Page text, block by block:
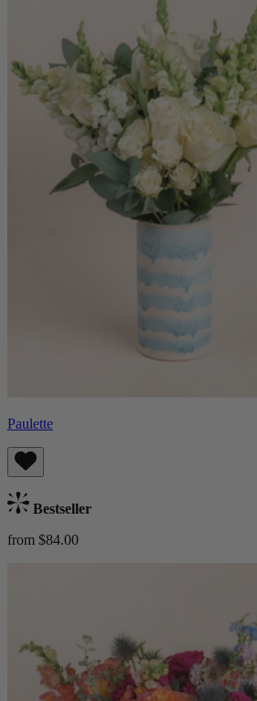
Paulette
Bestseller
from $84.00